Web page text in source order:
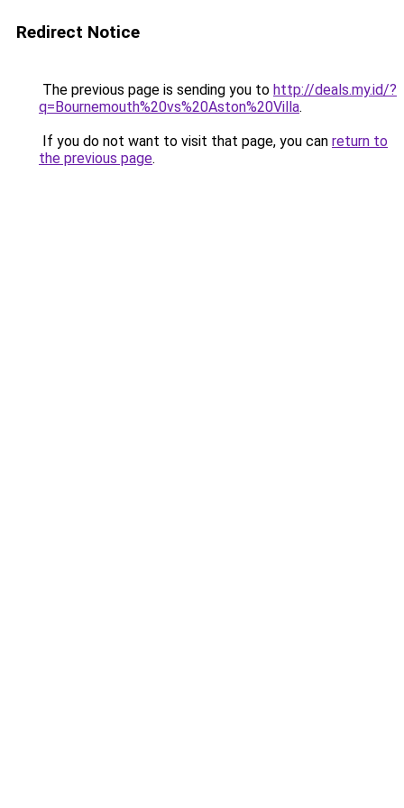
Redirect Notice
The previous page is sending you to http://deals.my.id/?
q=Bournemouth%20vs%20Aston%20Villa.
If you do not want to visit that page, you can return to
the previous page.